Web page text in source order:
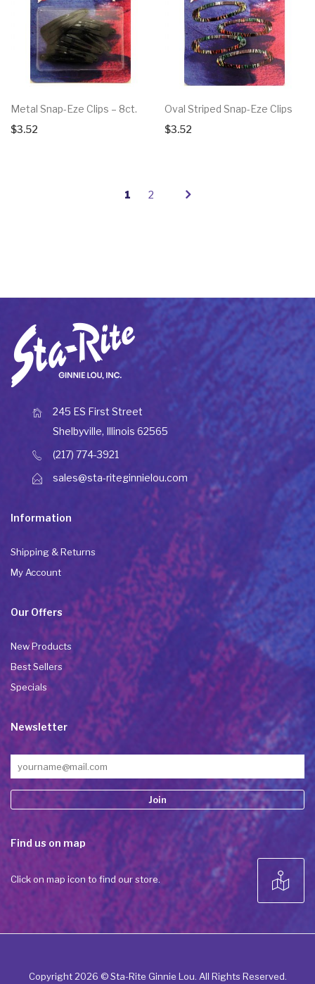
Metal Snap-Eze Clips – 8ct.
$3.52
Oval Striped Snap-Eze Clips
$3.52
1 2
245 ES First Street
Shelbyville, Illinois 62565
(217) 774-3921
sales@sta-riteginnielou.com
Information
Shipping & Returns
My Account
Our Offers
New Products
Best Sellers
Specials
Newsletter
Constant
Contact
Please
leave
Find us on map
Click on map icon to find our store.
Copyright 2026 © Sta-Rite Ginnie Lou. All Rights Reserved.